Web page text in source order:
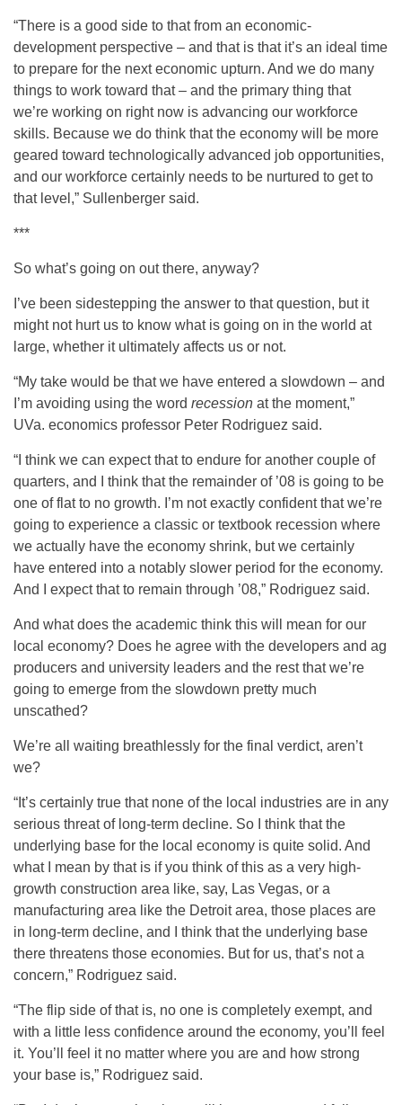
“There is a good side to that from an economic-
development perspective – and that is that it’s an ideal time
to prepare for the next economic upturn. And we do many
things to work toward that – and the primary thing that
we’re working on right now is advancing our workforce
skills. Because we do think that the economy will be more
geared toward technologically advanced job opportunities,
and our workforce certainly needs to be nurtured to get to
that level,” Sullenberger said.
***
So what’s going on out there, anyway?
I’ve been sidestepping the answer to that question, but it
might not hurt us to know what is going on in the world at
large, whether it ultimately affects us or not.
“My take would be that we have entered a slowdown – and
I’m avoiding using the word recession at the moment,”
UVa. economics professor Peter Rodriguez said.
“I think we can expect that to endure for another couple of
quarters, and I think that the remainder of ’08 is going to be
one of flat to no growth. I’m not exactly confident that we’re
going to experience a classic or textbook recession where
we actually have the economy shrink, but we certainly
have entered into a notably slower period for the economy.
And I expect that to remain through ’08,” Rodriguez said.
And what does the academic think this will mean for our
local economy? Does he agree with the developers and ag
producers and university leaders and the rest that we’re
going to emerge from the slowdown pretty much
unscathed?
We’re all waiting breathlessly for the final verdict, aren’t
we?
“It’s certainly true that none of the local industries are in any
serious threat of long-term decline. So I think that the
underlying base for the local economy is quite solid. And
what I mean by that is if you think of this as a very high-
growth construction area like, say, Las Vegas, or a
manufacturing area like the Detroit area, those places are
in long-term decline, and I think that the underlying base
there threatens those economies. But for us, that’s not a
concern,” Rodriguez said.
“The flip side of that is, no one is completely exempt, and
with a little less confidence around the economy, you’ll feel
it. You’ll feel it no matter where you are and how strong
your base is,” Rodriguez said.